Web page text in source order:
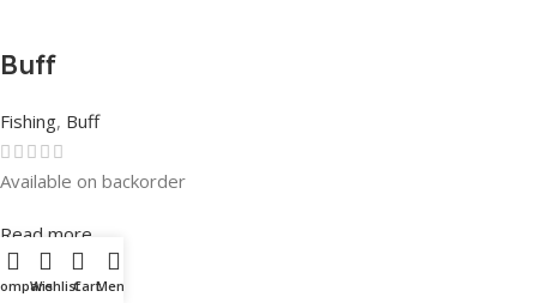
Buff
Fishing, Buff
Rated0out of 5
Available on backorder
Read more
WishlistCartMenu